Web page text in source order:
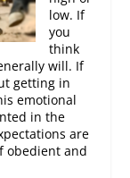
low. If
you
think
will. If
getting in
emotional
in the
are
obedient and